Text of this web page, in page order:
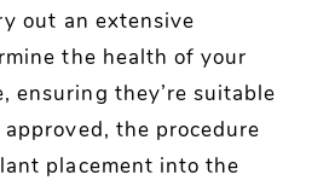
out an extensive
the health of your
ensuring they’re suitable
the procedure
placement into the